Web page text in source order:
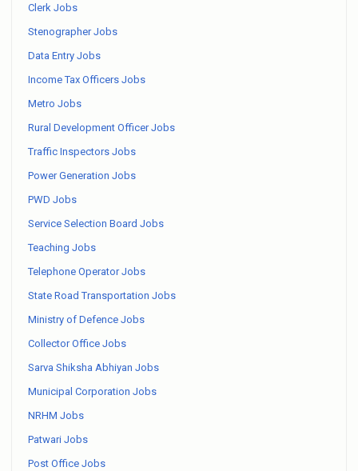
Clerk Jobs
Stenographer Jobs
Data Entry Jobs
Income Tax Officers Jobs
Metro Jobs
Rural Development Officer Jobs
Traffic Inspectors Jobs
Power Generation Jobs
PWD Jobs
Service Selection Board Jobs
Teaching Jobs
Telephone Operator Jobs
State Road Transportation Jobs
Ministry of Defence Jobs
Collector Office Jobs
Sarva Shiksha Abhiyan Jobs
Municipal Corporation Jobs
NRHM Jobs
Patwari Jobs
Post Office Jobs